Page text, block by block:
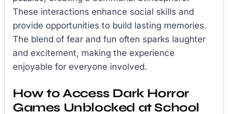
These interactions enhance social skills and
provide opportunities to build lasting memories.
The blend of fear and fun often sparks laughter
and excitement, making the experience
enjoyable for everyone involved.
How to Access Dark Horror
Games Unblocked at School